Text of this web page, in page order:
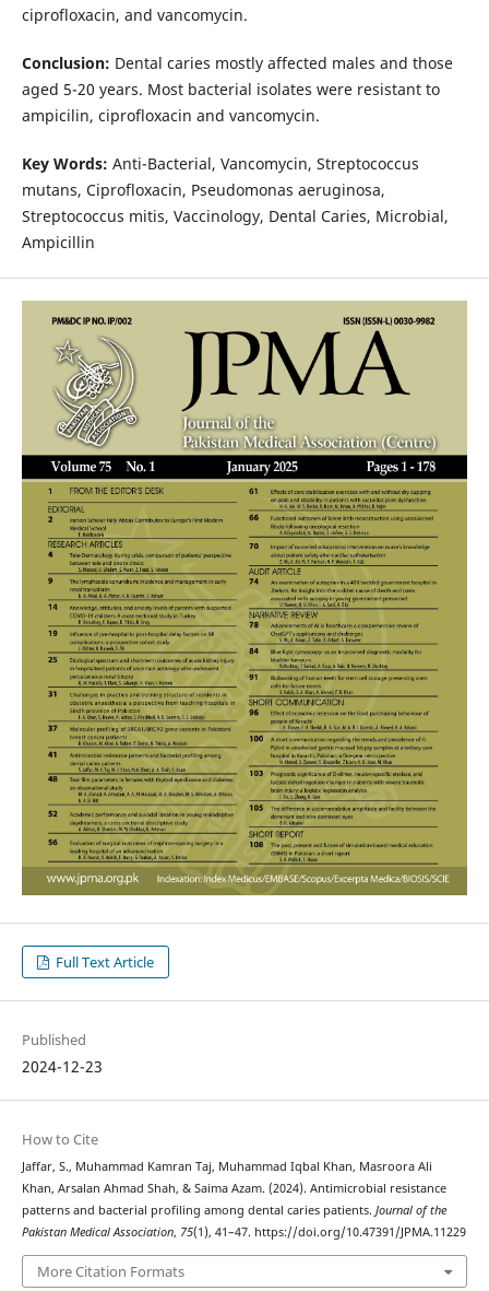
ciprofloxacin, and vancomycin.
Conclusion: Dental caries mostly affected males and those
aged 5-20 years. Most bacterial isolates were resistant to
ampicilin, ciprofloxacin and vancomycin.
Key Words: Anti-Bacterial, Vancomycin, Streptococcus
mutans, Ciprofloxacin, Pseudomonas aeruginosa,
Streptococcus mitis, Vaccinology, Dental Caries, Microbial,
Ampicillin
Full Text Article
Published
2024-12-23
How to Cite
Jaffar, S., Muhammad Kamran Taj, Muhammad Iqbal Khan, Masroora Ali
Khan, Arsalan Ahmad Shah, & Saima Azam. (2024). Antimicrobial resistance
patterns and bacterial profiling among dental caries patients. Journal of the
Pakistan Medical Association, 75(1), 41–47. https://doi.org/10.47391/JPMA.11229
More Citation Formats